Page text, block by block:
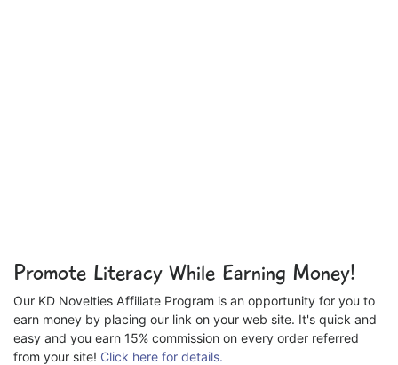
Promote Literacy While Earning Money!
Our KD Novelties Affiliate Program is an opportunity for you to
earn money by placing our link on your web site. It's quick and
easy and you earn 15% commission on every order referred
from your site! Click here for details.